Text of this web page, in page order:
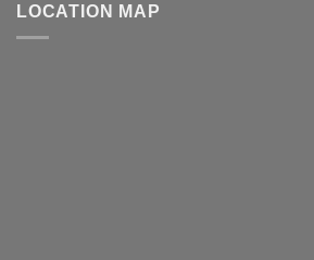
LOCATION MAP